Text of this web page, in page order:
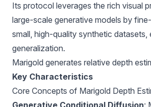
Its protocol leverages the rich visual
large-scale generative models by
small, high-quality synthetic datasets,
generalization.
Marigold generates relative depth
Key Characteristics
Core Concepts of Marigold Depth